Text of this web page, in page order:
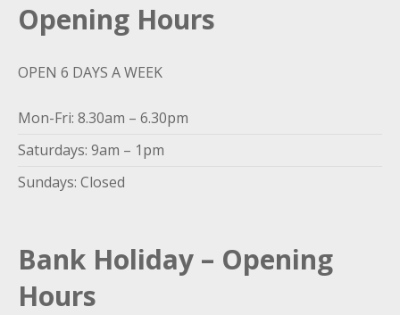
Opening Hours
OPEN 6 DAYS A WEEK
Mon-Fri: 8.30am – 6.30pm
Saturdays: 9am – 1pm
Sundays: Closed
Bank Holiday – Opening
Hours